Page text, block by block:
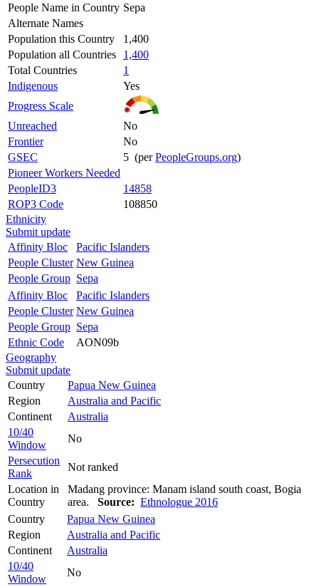
People Name in Country Sepa
Alternate Names
Population this Country
1,400
Population all Countries
1,400
Total Countries
1
Indigenous
Yes
Progress Scale
Unreached
No
Frontier
No
GSEC
5 (perPeopleGroups.org)
Pioneer Workers Needed
PeopleID3
14858
ROP3 Code
108850
Ethnicity
Submit update
Affinity Bloc
Pacific Islanders
People Cluster New Guinea
People Group Sepa
Affinity Bloc
Pacific Islanders
People Cluster New Guinea
People Group Sepa
Ethnic Code
AON09b
Geography
Submit update
Country
Papua New Guinea
Region
Australia and Pacific
Continent
Australia
10/40
Window
No
Persecution
Rank
Not ranked
Location in
Country
Madang province: Manam island south coast, Bogia
area. Source: Ethnologue 2016
Country
Papua New Guinea
Region
Australia and Pacific
Continent
Australia
10/40
Window
No